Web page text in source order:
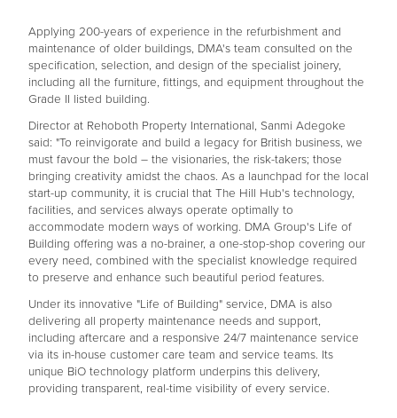
Applying 200-years of experience in the refurbishment and
maintenance of older buildings, DMA's team consulted on the
specification, selection, and design of the specialist joinery,
including all the furniture, fittings, and equipment throughout the
Grade II listed building.
Director at Rehoboth Property International, Sanmi Adegoke
said: "To reinvigorate and build a legacy for British business, we
must favour the bold – the visionaries, the risk-takers; those
bringing creativity amidst the chaos. As a launchpad for the local
start-up community, it is crucial that The Hill Hub's technology,
facilities, and services always operate optimally to
accommodate modern ways of working. DMA Group's Life of
Building offering was a no-brainer, a one-stop-shop covering our
every need, combined with the specialist knowledge required
to preserve and enhance such beautiful period features.
Under its innovative "Life of Building" service, DMA is also
delivering all property maintenance needs and support,
including aftercare and a responsive 24/7 maintenance service
via its in-house customer care team and service teams. Its
unique BiO technology platform underpins this delivery,
providing transparent, real-time visibility of every service.